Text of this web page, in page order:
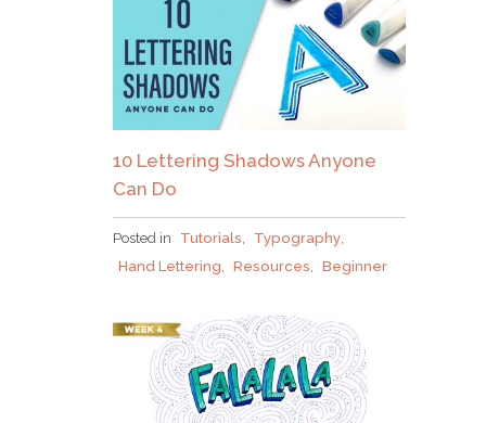
10 Lettering Shadows Anyone
Can Do
Posted in Tutorials, Typography,
Hand Lettering, Resources, Beginner